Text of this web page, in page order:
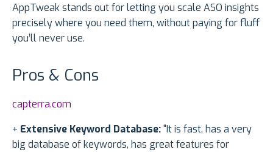
AppTweak stands out for letting you scale ASO insights
precisely where you need them, without paying for fluff
you’ll never use.
Pros & Cons
capterra.com
+ Extensive Keyword Database:"It is fast, has a very
big database of keywords, has great features for